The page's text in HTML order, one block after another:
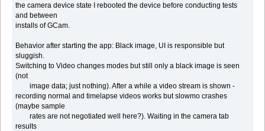
the camera device state I rebooted the device before conducting tests
and between
installs of GCam.
Behavior after starting the app: Black image, UI is responsible but
sluggish.
Switching to Video changes modes but still only a black image is seen
(not
image data; just nothing). After a while a video stream is shown -
recording normal and timelapse videos works but slowmo crashes
(maybe sample
rates are not negotiated well here?). Waiting in the camera tab
results